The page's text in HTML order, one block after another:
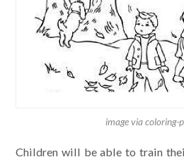
image via coloring-
Children will be able to train